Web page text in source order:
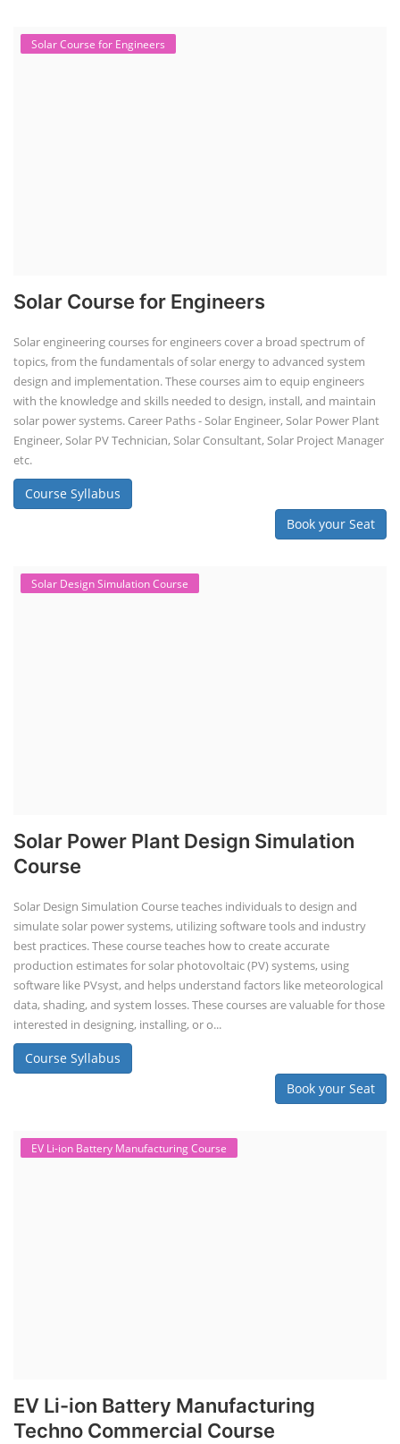
Solar Course for Engineers
Solar Course for Engineers
Solar engineering courses for engineers cover a broad spectrum of
topics, from the fundamentals of solar energy to advanced system
design and implementation. These courses aim to equip engineers
with the knowledge and skills needed to design, install, and maintain
solar power systems. Career Paths - Solar Engineer, Solar Power Plant
Engineer, Solar PV Technician, Solar Consultant, Solar Project Manager
etc.
Course Syllabus
Book your Seat
Solar Design Simulation Course
Solar Power Plant Design Simulation
Course
Solar Design Simulation Course teaches individuals to design and
simulate solar power systems, utilizing software tools and industry
best practices. These course teaches how to create accurate
production estimates for solar photovoltaic (PV) systems, using
software like PVsyst, and helps understand factors like meteorological
data, shading, and system losses. These courses are valuable for those
interested in designing, installing, or o...
Course Syllabus
Book your Seat
EV Li-ion Battery Manufacturing Course
EV Li-ion Battery Manufacturing
Techno Commercial Course